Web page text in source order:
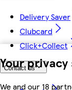
Your
We and our 18
Delivery Saver
Clubcard
Click+Collect
Contact us